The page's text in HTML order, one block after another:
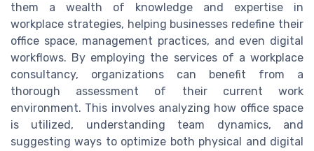
them a wealth of knowledge and expertise in
workplace strategies, helping businesses redefine their
office space, management practices, and even digital
workflows. By employing the services of a workplace
consultancy, organizations can benefit from a
thorough assessment of their current work
environment. This involves analyzing how office space
is utilized, understanding team dynamics, and
suggesting ways to optimize both physical and digital